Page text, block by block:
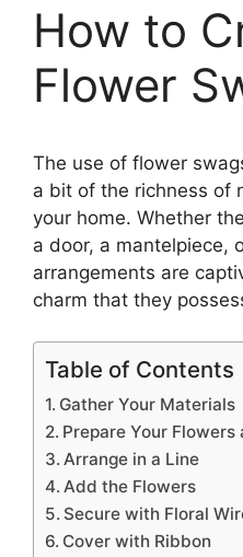
How to
Flower
The use of flower
a bit of the richness of
your home. Whether
a door, a mantelpiece,
arrangements are
charm that they
Table of Contents
Gather Your Materials
Prepare Your Flowers
Arrange in a Line
Add the Flowers
Secure with Floral
Cover with Ribbon